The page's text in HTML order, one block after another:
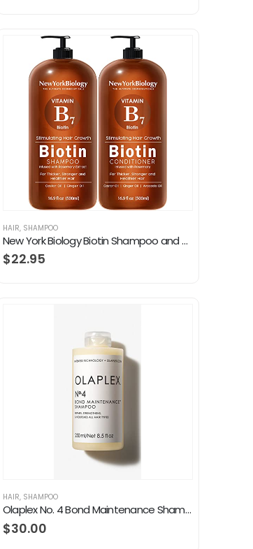
HAIR, SHAMPOO
New York Biology Biotin Shampoo and Conditioner Set for Hair Growth and Thinning Hair – Thickening Formula for Hair Loss…
$22.95
HAIR, SHAMPOO
Olaplex No. 4 Bond Maintenance Shampoo
$30.00